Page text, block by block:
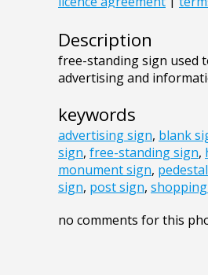
Description
free-standing sign used
advertising and
keywords
advertising sign, blank
sign, free-standing sign,
monument sign,
sign, post sign,
no comments for this